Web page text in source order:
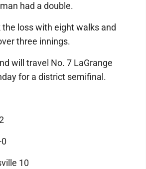
had a double.
loss with eight walks and
three innings.
will travel No. 7 LaGrange
for a district semifinal.
10